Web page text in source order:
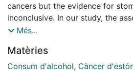
cancers but the evidence for
inconclusive. In our study, the
long-term alcohol intake and risk
pooled analysis of data collected
714 participants in the European
Més...
Matèries
Consum d'alcohol, Càncer